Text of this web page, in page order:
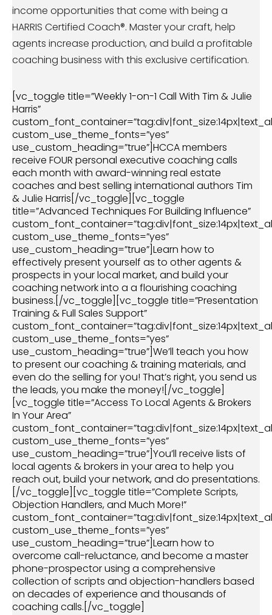
income opportunities that come with being a
HARRIS Certified Coach®. Master your craft, help
agents increase production, and build a profitable
coaching business with this exclusive certification.
[vc_toggle title=”Weekly 1-on-1 Call With Tim & Julie
Harris”
custom_use_theme_fonts=”yes”
use_custom_heading=”true”]HCCA members
receive FOUR personal executive coaching calls
each month with award-winning real estate
coaches and best selling international authors Tim
& Julie Harris[/vc_toggle][vc_toggle
title=”Advanced Techniques For Building Influence”
custom_use_theme_fonts=”yes”
use_custom_heading=”true”]Learn how to
effectively present yourself as to other agents &
prospects in your local market, and build your
coaching network into a a flourishing coaching
business.[/vc_toggle][vc_toggle title=”Presentation
Training & Full Sales Support”
custom_use_theme_fonts=”yes”
use_custom_heading=”true”]We’ll teach you how
to present our coaching & training materials, and
even do the selling for you! That’s right, you send us
the leads, you make the money![/vc_toggle]
[vc_toggle title=”Access To Local Agents & Brokers
In Your Area”
custom_use_theme_fonts=”yes”
use_custom_heading=”true”]You’ll receive lists of
local agents & brokers in your area to help you
reach out, build your network, and do presentations.
[/vc_toggle][vc_toggle title=”Complete Scripts,
Objection Handlers, and Much More!”
custom_use_theme_fonts=”yes”
use_custom_heading=”true”]Learn how to
overcome call-reluctance, and become a master
phone-prospector using a comprehensive
collection of scripts and objection-handlers based
on decades of experience and thousands of
coaching calls.[/vc_toggle]